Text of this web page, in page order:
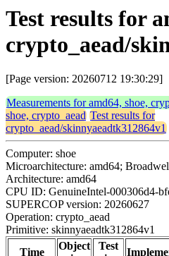
Test results for
crypto_aead/
[Page version: 20260712 19:30:29]
Measurements for amd64, shoe,
shoe, crypto_aead Test results for
crypto_aead/skinnyaeadtk312864v1
Computer: shoe
Microarchitecture: amd64;
Architecture: amd64
CPU ID: GenuineIntel-000306d4-
SUPERCOP version: 20260627
Operation: crypto_aead
Primitive: skinnyaeadtk312864v1
Time
Object
Test